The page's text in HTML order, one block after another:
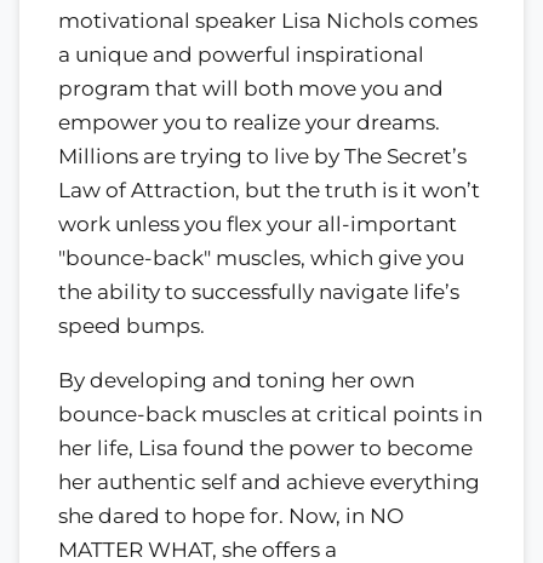
motivational speaker Lisa Nichols comes
a unique and powerful inspirational
program that will both move you and
empower you to realize your dreams.
Millions are trying to live by The Secret’s
Law of Attraction, but the truth is it won’t
work unless you flex your all-important
"bounce-back" muscles, which give you
the ability to successfully navigate life’s
speed bumps.
By developing and toning her own
bounce-back muscles at critical points in
her life, Lisa found the power to become
her authentic self and achieve everything
she dared to hope for. Now, in NO
MATTER WHAT, she offers a